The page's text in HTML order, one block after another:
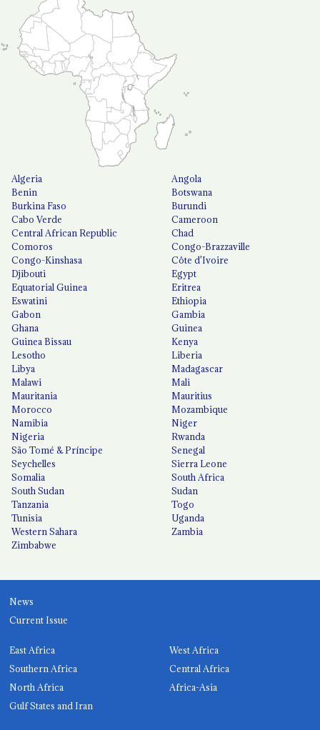
Algeria
Angola
Benin
Botswana
Burkina Faso
Burundi
Cabo Verde
Cameroon
Central African Republic
Chad
Comoros
Congo-Brazzaville
Congo-Kinshasa
Côte d'Ivoire
Djibouti
Egypt
Equatorial Guinea
Eritrea
Eswatini
Ethiopia
Gabon
Gambia
Ghana
Guinea
Guinea Bissau
Kenya
Lesotho
Liberia
Libya
Madagascar
Malawi
Mali
Mauritania
Mauritius
Morocco
Mozambique
Namibia
Niger
Nigeria
Rwanda
São Tomé & Príncipe
Senegal
Seychelles
Sierra Leone
Somalia
South Africa
South Sudan
Sudan
Tanzania
Togo
Tunisia
Uganda
Western Sahara
Zambia
Zimbabwe
News
Current Issue
East Africa
West Africa
Southern Africa
Central Africa
North Africa
Africa-Asia
Gulf States and Iran